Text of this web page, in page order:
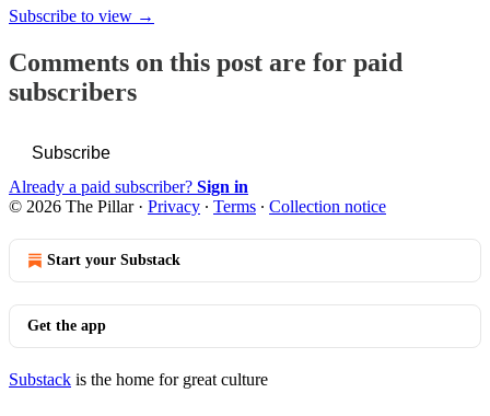
Subscribe to view →
Comments on this post are for paid
subscribers
Subscribe
Already a paid subscriber? Sign in
© 2026 The Pillar· Privacy ∙ Terms ∙ Collection notice
Start your Substack
Get the app
Substack is the home for great culture